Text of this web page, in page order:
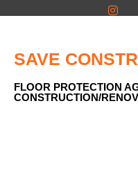
SAVE
FLOOR PROTECTION
CONSTRUCTION/